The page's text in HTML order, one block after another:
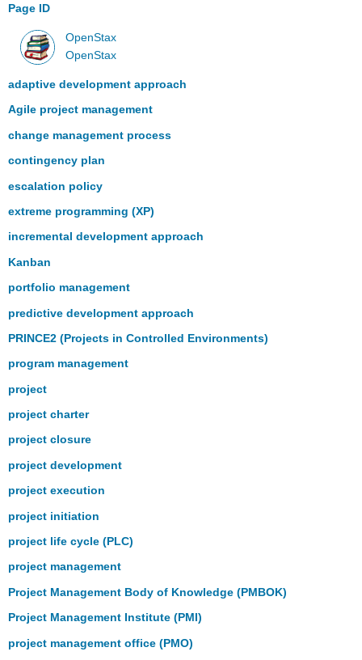
Page ID
OpenStax
OpenStax
adaptive development approach
Agile project management
change management process
contingency plan
escalation policy
extreme programming (XP)
incremental development approach
Kanban
portfolio management
predictive development approach
PRINCE2 (Projects in Controlled Environments)
program management
project
project charter
project closure
project development
project execution
project initiation
project life cycle (PLC)
project management
Project Management Body of Knowledge (PMBOK)
Project Management Institute (PMI)
project management office (PMO)